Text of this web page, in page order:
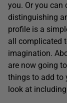
you. Or you can
distinguishing
profile is a
all complicated
imagination.
are now going
things to add to
look at